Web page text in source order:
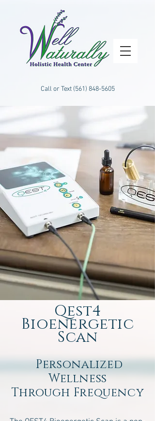
Call or Text (561) 848-5605
Qest4
Bioenergetic
Scan
Personalized
Wellness
Through Frequency